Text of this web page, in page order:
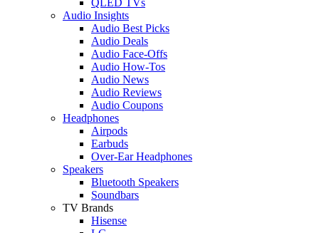
QLED TVs
Audio Insights
Audio Best Picks
Audio Deals
Audio Face-Offs
Audio How-Tos
Audio News
Audio Reviews
Audio Coupons
Headphones
Airpods
Earbuds
Over-Ear Headphones
Speakers
Bluetooth Speakers
Soundbars
TV Brands
Hisense